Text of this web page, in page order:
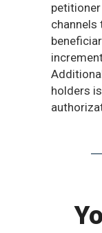
channels
holders